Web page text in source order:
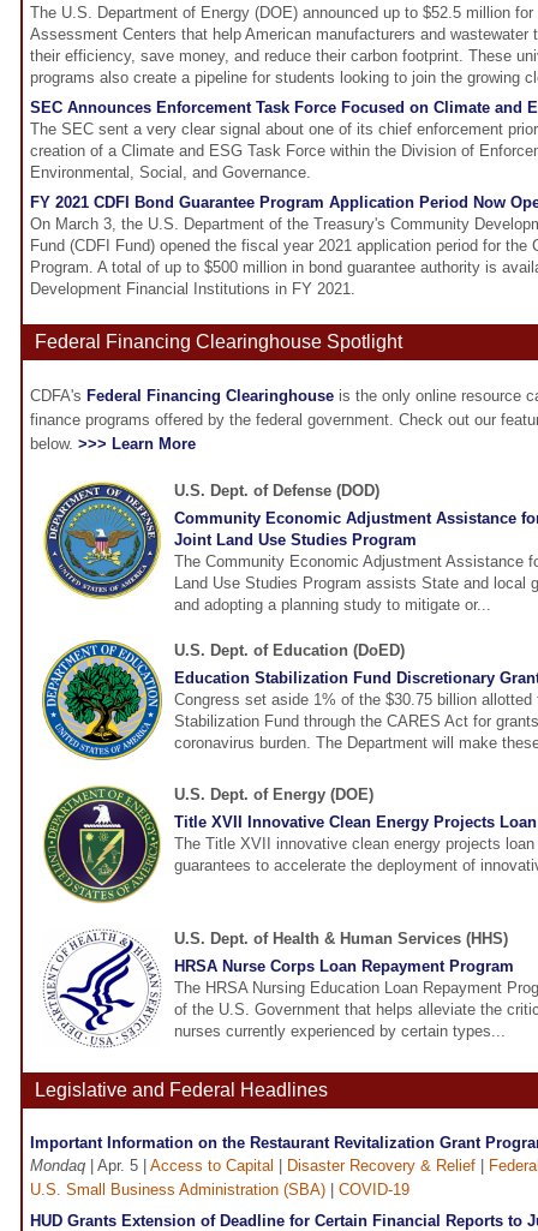
The U.S. Department of Energy (DOE) announced up to $52.5 million
Assessment Centers that help American manufacturers and wastewater
their efficiency, save money, and reduce their carbon footprint. These
programs also create a pipeline for students looking to join the growing
SEC Announces Enforcement Task Force Focused on Climate and
The SEC sent a very clear signal about one of its chief enforcement
creation of a Climate and ESG Task Force within the Division of
Environmental, Social, and Governance.
FY 2021 CDFI Bond Guarantee Program Application Period Now
On March 3, the U.S. Department of the Treasury's Community
Fund (CDFI Fund) opened the fiscal year 2021 application period for the
Program. A total of up to $500 million in bond guarantee authority is
Development Financial Institutions in FY 2021.
Federal Financing Clearinghouse Spotlight
CDFA's Federal Financing Clearinghouse is the only online resource
finance programs offered by the federal government. Check out our
below. >>> Learn More
U.S. Dept. of Defense (DOD)
Community Economic Adjustment Assistance
Joint Land Use Studies Program
The Community Economic Adjustment Assistance
Land Use Studies Program assists State and local
and adopting a planning study to mitigate or...
U.S. Dept. of Education (DoED)
Education Stabilization Fund Discretionary
Congress set aside 1% of the $30.75 billion allotted
Stabilization Fund through the CARES Act for
coronavirus burden. The Department will make
U.S. Dept. of Energy (DOE)
Title XVII Innovative Clean Energy Projects
The Title XVII innovative clean energy projects
guarantees to accelerate the deployment of
U.S. Dept. of Health & Human Services (HHS)
HRSA Nurse Corps Loan Repayment Program
The HRSA Nursing Education Loan Repayment
of the U.S. Government that helps alleviate the
nurses currently experienced by certain types...
Legislative and Federal Headlines
Important Information on the Restaurant Revitalization Grant
Mondaq | Apr. 5 | Access to Capital Disaster Recovery & Relief
U.S. Small Business Administration (SBA)
COVID-19
HUD Grants Extension of Deadline for Certain Financial Reports to